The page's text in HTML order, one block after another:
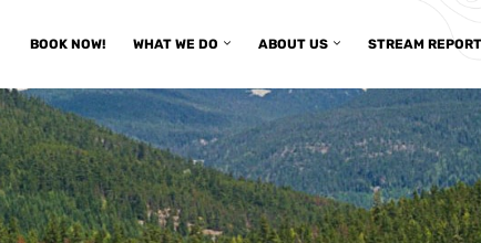
BOOK NOW! WHAT WE DO ABOUT US STREAM REPORT